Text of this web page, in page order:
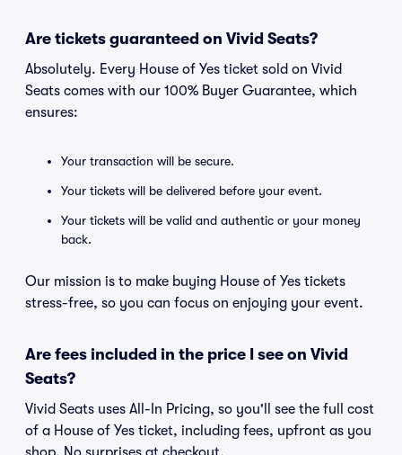
Are tickets guaranteed on Vivid Seats?
Absolutely. Every House of Yes ticket sold on Vivid
Seats comes with our 100% Buyer Guarantee, which
ensures:
Your transaction will be secure.
Your tickets will be delivered before your event.
Your tickets will be valid and authentic or your money
back.
Our mission is to make buying House of Yes tickets
stress-free, so you can focus on enjoying your event.
Are fees included in the price I see on Vivid
Seats?
Vivid Seats uses All-In Pricing, so you'll see the full cost
of a House of Yes ticket, including fees, upfront as you